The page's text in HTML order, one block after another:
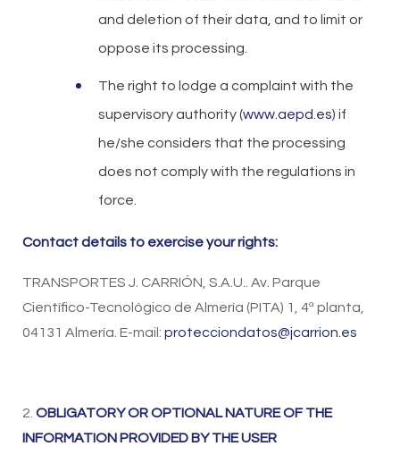
and deletion of their data, and to limit or
oppose its processing.
The right to lodge a complaint with the
supervisory authority (www.aepd.es) if
he/she considers that the processing
does not comply with the regulations in
force.
Contact details to exercise your rights:
TRANSPORTES J. CARRIÓN, S.A.U.. Av. Parque
Científico-Tecnológico de Almería (PITA) 1, 4ª planta,
04131 Almería. E-mail: protecciondatos@jcarrion.es
2. OBLIGATORY OR OPTIONAL NATURE OF THE
INFORMATION PROVIDED BY THE USER